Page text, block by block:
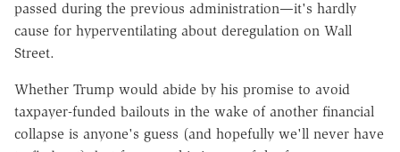
passed during the previous administration—it's hardly
cause for hyperventilating about deregulation on Wall
Street.
Whether Trump would abide by his promise to avoid
taxpayer-funded bailouts in the wake of another financial
collapse is anyone's guess (and hopefully we'll never have